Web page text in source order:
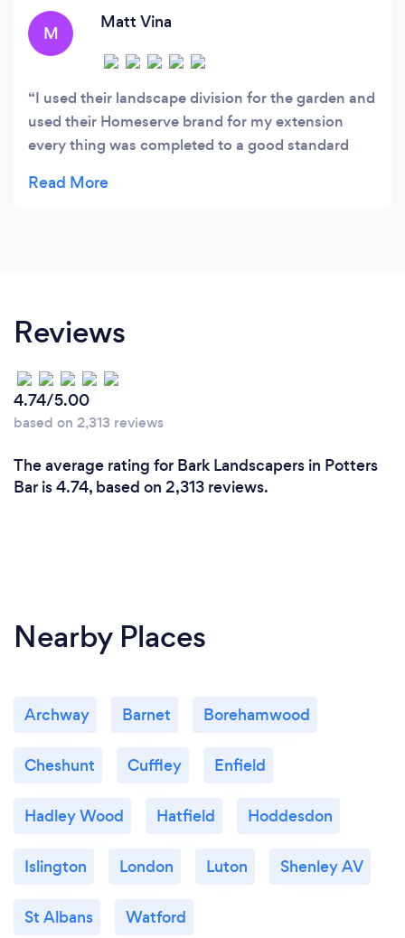
M
Matt Vina
I used their landscape division for the garden and
used their Homeserve brand for my extension
every thing was completed to a good standard
Reviews
4.74/5.00
based on 2,313 reviews
The average rating for Bark Landscapers in Potters
Bar is 4.74, based on 2,313 reviews.
Nearby Places
Archway Barnet Borehamwood
Cheshunt Cuffley Enfield
Hadley Wood Hatfield Hoddesdon
Islington London Luton Shenley AV
St Albans Watford